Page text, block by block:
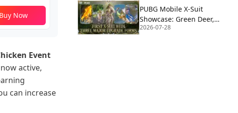
Buy Now
Event
active,
can increase
PUBG Mobile X-Suit
Showcase: Green Deer,
Blue Eagle, and Red Wolf
2026-07-28